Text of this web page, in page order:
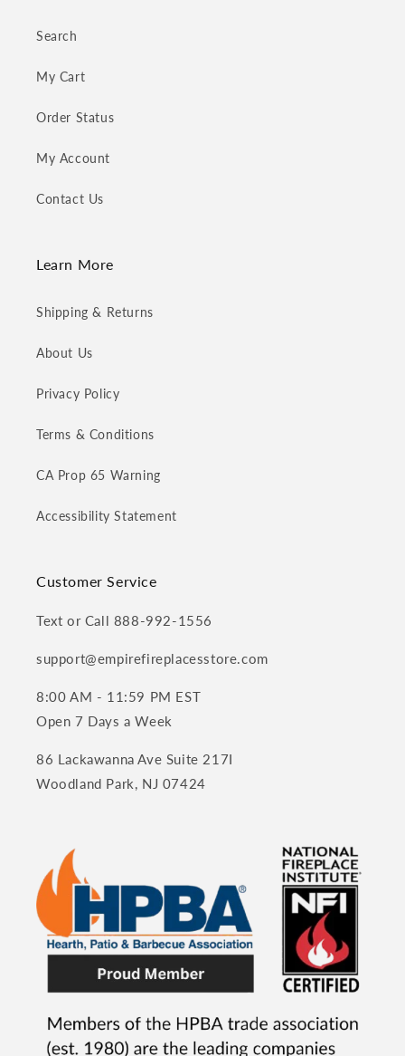
Search
My Cart
Order Status
My Account
Contact Us
Learn More
Shipping & Returns
About Us
Privacy Policy
Terms & Conditions
CA Prop 65 Warning
Accessibility Statement
Customer Service
Text or Call 888-992-1556
support@empirefireplacesstore.com
8:00 AM - 11:59 PM EST
Open 7 Days a Week
86 Lackawanna Ave Suite 217I
Woodland Park, NJ 07424